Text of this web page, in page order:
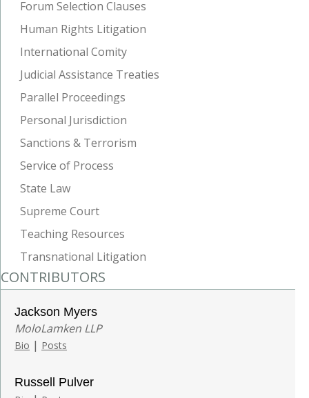
Forum Selection Clauses
Human Rights Litigation
International Comity
Judicial Assistance Treaties
Parallel Proceedings
Personal Jurisdiction
Sanctions & Terrorism
Service of Process
State Law
Supreme Court
Teaching Resources
Transnational Litigation
CONTRIBUTORS
Jackson Myers
MoloLamken LLP
Bio | Posts
Russell Pulver